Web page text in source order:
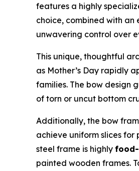
features a highly
choice, combined with
unwavering control over
This unique, thoughtful
as Mother’s Day rapidly
families. The bow design
of torn or uncut bottom
Additionally, the bow
achieve uniform slices for
steel frame is highly
painted wooden frames.